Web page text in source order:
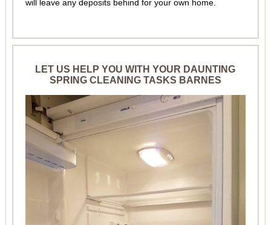
will leave any deposits behind for your own home.
LET US HELP YOU WITH YOUR DAUNTING
SPRING CLEANING TASKS BARNES